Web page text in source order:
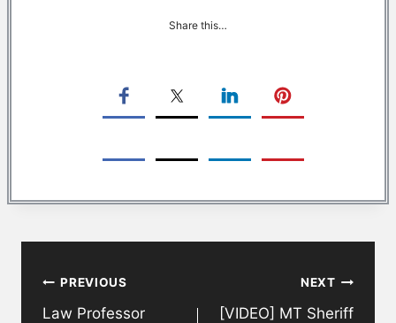
Share this…
navigation
PREVIOUS
Law Professor
NEXT
[VIDEO] MT Sheriff